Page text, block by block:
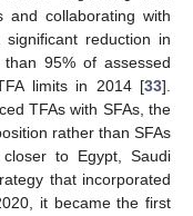
and collaborating with
reduction in
95% of assessed
limits in 2014 [33].
TFAs with SFAs, the
rather than SFAs
to Egypt, Saudi
that incorporated
it became the first